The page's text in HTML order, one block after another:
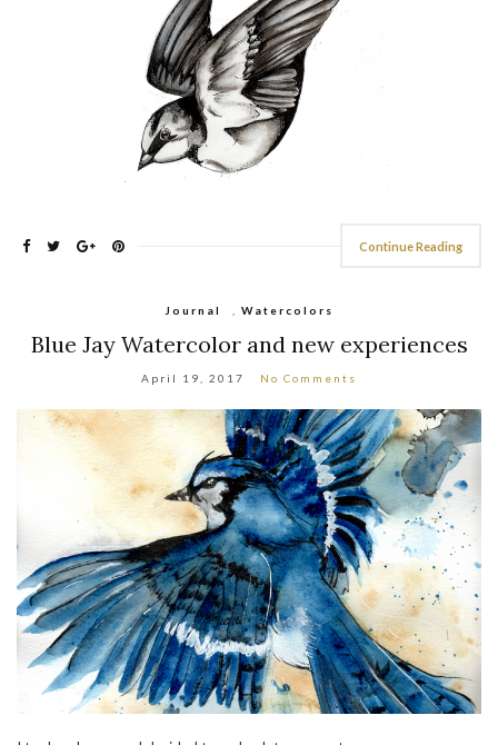
Continue Reading
Journal Watercolors
Blue Jay Watercolor and new experiences
April 19, 2017 No Comments